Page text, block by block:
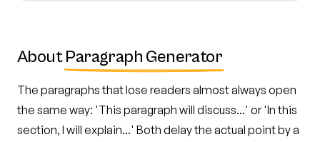
About Paragraph Generator
The paragraphs that lose readers almost always open
the same way: 'This paragraph will discuss...' or 'In this
section, I will explain...' Both delay the actual point by a